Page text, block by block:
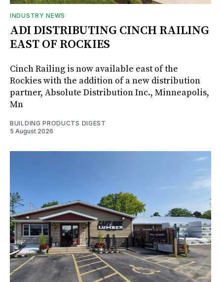
INDUSTRY NEWS
ADI DISTRIBUTING CINCH RAILING
EAST OF ROCKIES
Cinch Railing is now available east of the
Rockies with the addition of a new distribution
partner, Absolute Distribution Inc., Minneapolis,
Mn
BUILDING PRODUCTS DIGEST
5 August 2026